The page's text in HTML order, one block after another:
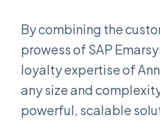
By combining the
prowess of SAP
loyalty expertise of
any size and
powerful, scalable